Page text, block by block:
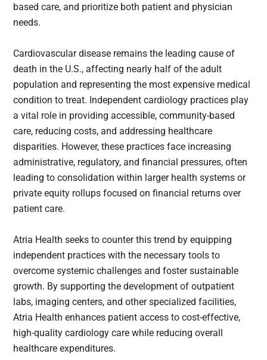
based care, and prioritize both patient and physician
needs.
Cardiovascular disease remains the leading cause of
death in the U.S., affecting nearly half of the adult
population and representing the most expensive medical
condition to treat. Independent cardiology practices play
a vital role in providing accessible, community-based
care, reducing costs, and addressing healthcare
disparities. However, these practices face increasing
administrative, regulatory, and financial pressures, often
leading to consolidation within larger health systems or
private equity rollups focused on financial returns over
patient care.
Atria Health seeks to counter this trend by equipping
independent practices with the necessary tools to
overcome systemic challenges and foster sustainable
growth. By supporting the development of outpatient
labs, imaging centers, and other specialized facilities,
Atria Health enhances patient access to cost-effective,
high-quality cardiology care while reducing overall
healthcare expenditures.